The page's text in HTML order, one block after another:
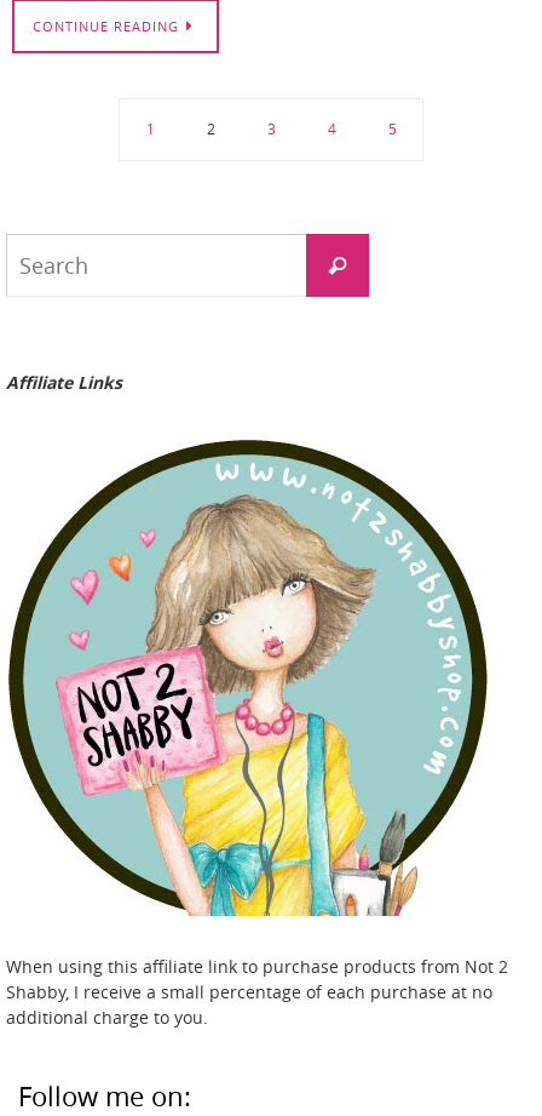
CONTINUE READING
1 2 3 4 5
Search
Affiliate Links
When using this affiliate link to purchase products from Not 2
Shabby, I receive a small percentage of each purchase at no
additional charge to you.
Follow me on: